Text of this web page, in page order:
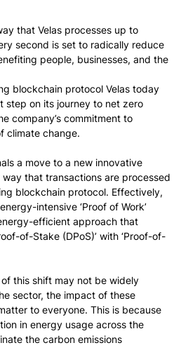
that Velas processes up to
second is set to radically reduce
people, businesses, and the
blockchain protocol Velas today
step on its journey to net zero
company’s commitment to
climate change.
a move to a new innovative
that transactions are processed
blockchain protocol. Effectively,
intensive ‘Proof of Work’
efficient approach that
of-Stake (DPoS)’ with ‘Proof-of-
this shift may not be widely
sector, the impact of these
to everyone. This is because
in energy usage across the
the carbon emissions